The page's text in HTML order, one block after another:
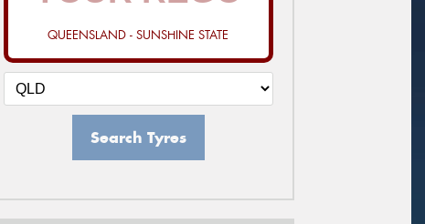
QUEENSLAND - SUNSHINE STATE
Search Tyres